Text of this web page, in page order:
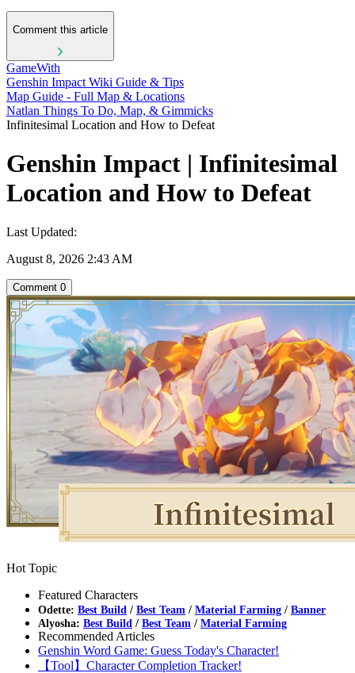
Comment this article
GameWith
Genshin Impact Wiki Guide & Tips
Map Guide - Full Map & Locations
Natlan Things To Do, Map, & Gimmicks
Infinitesimal Location and How to Defeat
Genshin Impact | Infinitesimal
Location and How to Defeat
Last Updated:
August 8, 2026 2:43 AM
Comment 0
Hot Topic
Featured Characters
Odette: Best Build / Best Team / Material Farming / Banner
Alyosha: Best Build / Best Team / Material Farming
Recommended Articles
Genshin Word Game: Guess Today's Character!
【Tool】Character Completion Tracker!